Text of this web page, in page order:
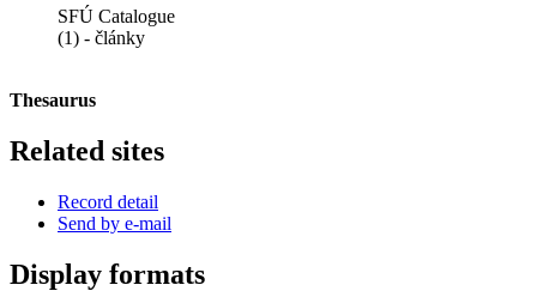
SFÚ Catalogue
(1) - články
Thesaurus
Related sites
Record detail
Send by e-mail
Display formats